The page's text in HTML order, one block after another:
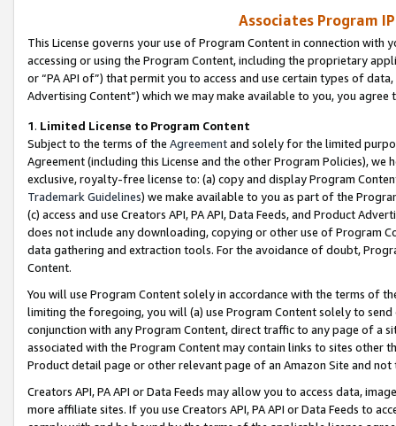
Associates Program
This License governs your use of Program Content in connection
accessing or using the Program Content, including the proprietary
or “PA API of”) that permit you to access and use certain types of
Advertising Content”) which we may make available to you, you agree
1. Limited License to Program Content
Subject to the terms of the Agreementand solely for the limited
Agreement (including this License and the other Program Policies),
exclusive, royalty-free license to: (a) copy and display Program
Trademark Guidelines) we make available to you as part of the
(c) access and use Creators API, PA API, Data Feeds, and Product
does not include any downloading, copying or other use of Program
data gathering and extraction tools. For the avoidance of doubt,
Content.
You will use Program Content solely in accordance with the terms of
limiting the foregoing, you will (a) use Program Content solely to
conjunction with any Program Content, direct traffic to any page of a
associated with the Program Content may contain links to sites other
Product detail page or other relevant page of an Amazon Site and not
Creators API, PA API or Data Feeds may allow you to access data,
more affiliate sites. If you use Creators API, PA API or Data Feeds to